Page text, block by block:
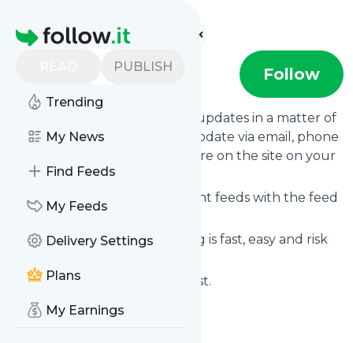
Homepage
PUBLISH
Trending
My News
Find Feeds
My Feeds
Delivery Settings
Plans
My Earnings
Find more feeds
NO MORE Follow
's news and updates in a matter of
seconds! We will deliver any update via email, phone
or you can read them from here on the site on your
own news page.
You can even combine different feeds with the feed
NO MORE
Subscribing and unsubscribing is fast, easy and risk
The whole service is free of cost.
NO MORE: NO MORE